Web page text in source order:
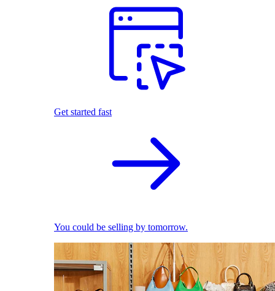
Get started fast
You could be selling by tomorrow.